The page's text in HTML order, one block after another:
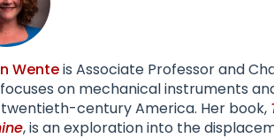
Wenteis Associate Professor and
on mechanical instruments
century America. Her book,
, is an exploration into the